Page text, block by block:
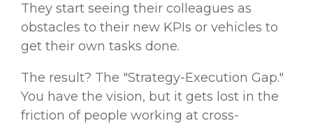
They start seeing their colleagues as
obstacles to their new KPIs or vehicles to
get their own tasks done.
The result? The "Strategy-Execution Gap."
You have the vision, but it gets lost in the
friction of people working at cross-